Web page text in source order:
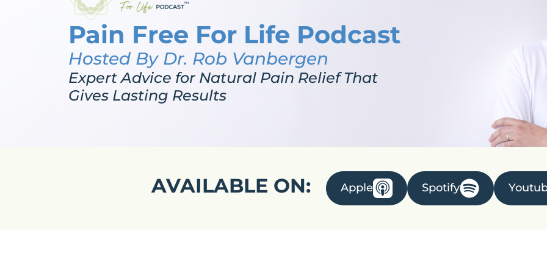
Pain Free For Life Podcast
Hosted By Dr. Rob Vanbergen
Expert Advice for Natural Pain Relief That
Gives Lasting Results
AVAILABLE ON: Apple Spotify